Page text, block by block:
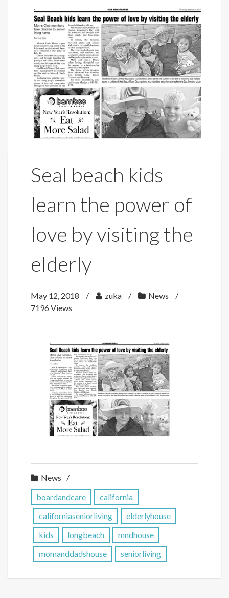
Seal beach kids
learn the power of
love by visiting the
elderly
May 12, 2018 zuka
News
7196 Views
News
boardandcare
california
californiaseniorliving
elderlyhouse
kids
longbeach
mndhouse
momanddadshouse
seniorliving